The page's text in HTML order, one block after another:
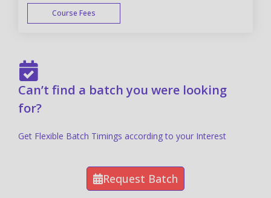
Course Fees
Can’t find a batch you were looking
for?
Get Flexible Batch Timings according to your Interest
Request Batch